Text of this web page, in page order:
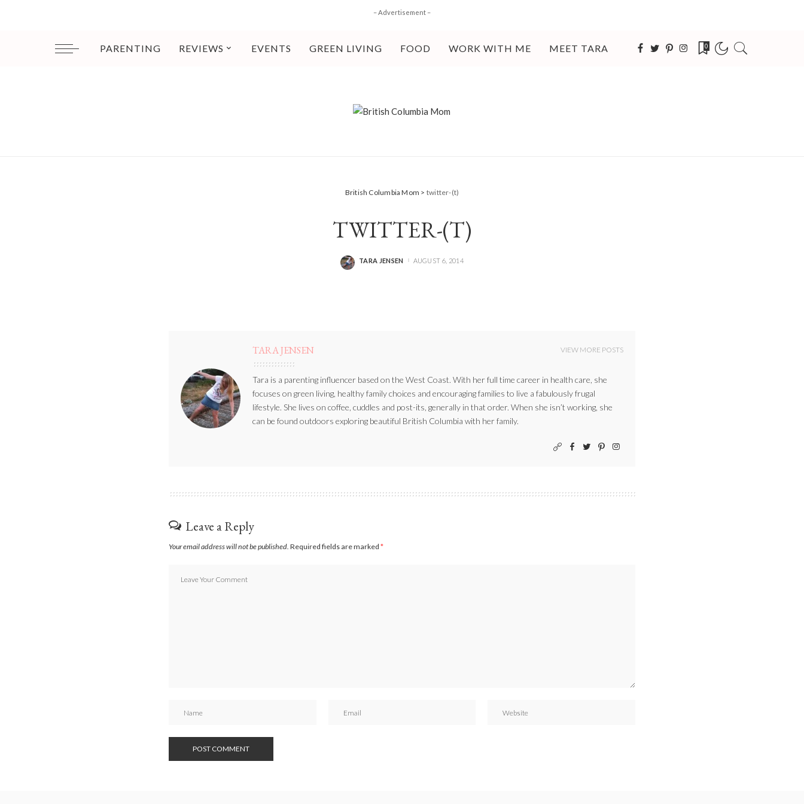
– Advertisement –
PARENTING REVIEWS EVENTS GREEN LIVING FOOD WORK WITH ME MEET TARA 0
British Columbia Mom > twitter-(t)
TWITTER-(T)
POSTED
TARA JENSEN AUGUST 6, 2014
TARA JENSEN VIEW MORE POSTS
Tara is a parenting influencer based on the West Coast. With her full time career in health care, she
focuses on green living, healthy family choices and encouraging families to live a fabulously frugal
lifestyle. She lives on coffee, cuddles and post-its, generally in that order. When she isn’t working, she
can be found outdoors exploring beautiful British Columbia with her family.
Leave a Reply
Your email address will not be published. Required fields are marked *